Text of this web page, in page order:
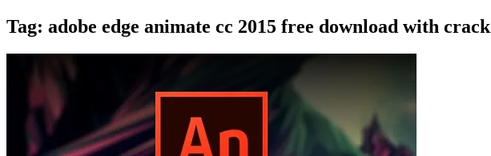
Tag: adobe edge animate cc 2015 free download with crack